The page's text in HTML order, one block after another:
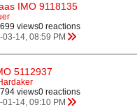
IMO 9118135
699 views0 reactions
03-14, 08:59 PM
5112937
794 views0 reactions
01-14, 09:10 PM